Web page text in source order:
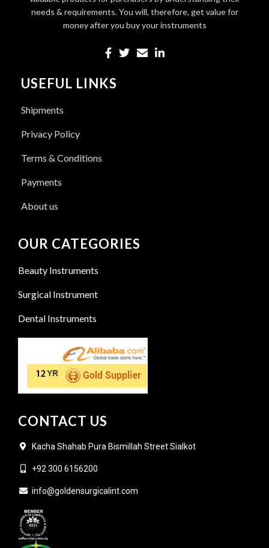
needs & requirements. You will, therefore, get value for
money after you buy your instruments
USEFUL LINKS
Shipments
Privacy Policy
Terms & Conditions
Payments
About us
OUR CATEGORIES
Beauty Instruments
Surgical Instrument
Dental Instruments
CONTACT US
Kacha Shahab Pura Bismillah Street Sialkot
+92 300 6156200
info@goldensurgicalint.com